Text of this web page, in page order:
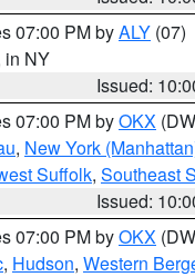
07:00 PM byALY (07)
in NY
Issued:
07:00 PM byOKX
, New York
Suffolk, Southeast
Issued:
07:00 PM byOKX
, Hudson, Western